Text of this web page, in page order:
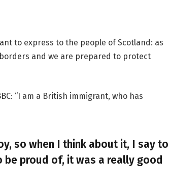
to express to the people of Scotland: as
and we are prepared to protect
“I am a British immigrant, who has
so when I think about it, I say to
be proud of, it was a really good